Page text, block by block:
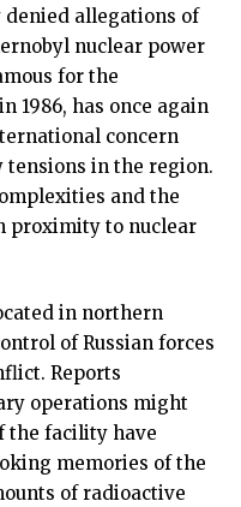
allegations of
nuclear power
for the
1986, has once again
concern
in the region.
and the
proximity to nuclear
in northern
of Russian forces
Reports
operations might
the facility have
memories of the
of radioactive